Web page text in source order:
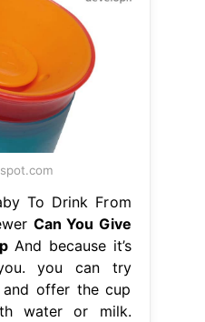
To Drink From
Can You Give
And because it’s
you can try
offer the cup
water or milk.